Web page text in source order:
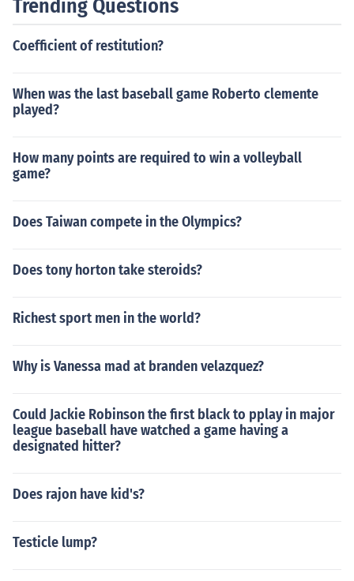
Trending Questions
Coefficient of restitution?
When was the last baseball game Roberto clemente
played?
How many points are required to win a volleyball
game?
Does Taiwan compete in the Olympics?
Does tony horton take steroids?
Richest sport men in the world?
Why is Vanessa mad at branden velazquez?
Could Jackie Robinson the first black to pplay in major
league baseball have watched a game having a
designated hitter?
Does rajon have kid's?
Testicle lump?